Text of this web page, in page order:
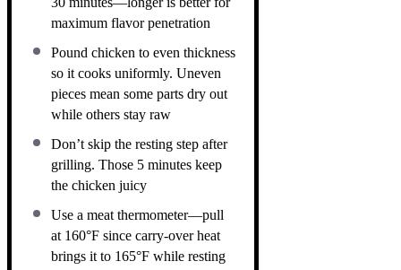
maximum flavor penetration
Pound chicken to even thickness
so it cooks uniformly. Uneven
pieces mean some parts dry out
while others stay raw
Don’t skip the resting step after
grilling. Those 5 minutes keep
the chicken juicy
Use a meat thermometer—pull
at 160°F since carry-over heat
brings it to 165°F while resting